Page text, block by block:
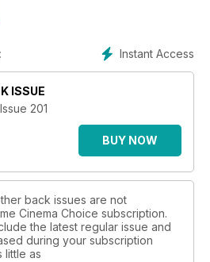
Instant Access
ISSUE
201
BUY NOW
back issues are not
Cinema Choice subscription.
the latest regular issue and
during your subscription
little as